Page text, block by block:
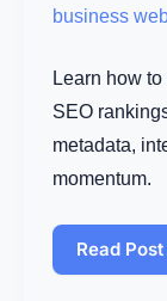
Learn how
SEO
metadata,
momentum.
Without
Read